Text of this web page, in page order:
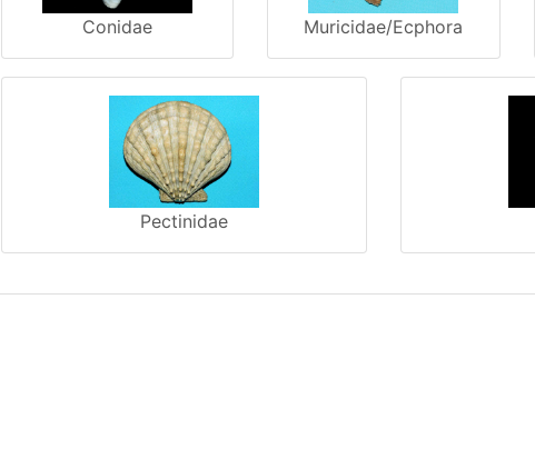
Conidae Muricidae/Ecphora
Pectinidae